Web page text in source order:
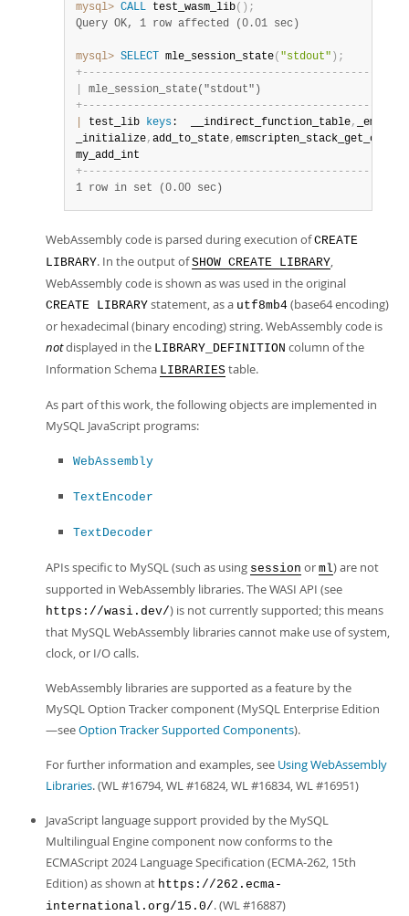
mysql> CALL test_wasm_lib( ) ;
Query OK, 1 row affected (0.01 sec)
mysql> SELECT mle_session_state( "stdout" ) ;
+- - - - - - - - - - - - - - - - - - - - - - - - - - - - - - - - - - - - - - - - - - - - -
mle_session_state("stdout")
+- - - - - - - - - - - - - - - - - - - - - - - - - - - - - - - - - - - - - - - - - - - - -
test_lib keys:  __indirect_function_table,
_initialize, add_to_state,
my_add_int
+- - - - - - - - - - - - - - - - - - - - - - - - - - - - - - - - - - - - - - - - - - - - -
1 row in set (0.00 sec)
WebAssembly code is parsed during execution ofCREATE
LIBRARY. In the output ofSHOW CREATE LIBRARY,
WebAssembly code is shown as was used in the original
CREATE LIBRARY statement, as a utf8mb4 (base64 encoding)
or hexadecimal (binary encoding) string. WebAssembly code is
notdisplayed in the LIBRARY_DEFINITION column of the
Information Schema LIBRARIES table.
As part of this work, the following objects are implemented in
MySQL JavaScript programs:
WebAssembly
TextEncoder
TextDecoder
APIs specific to MySQL (such as using session or ml) are not
supported in WebAssembly libraries. The WASI API (see
https://wasi.dev/) is not currently supported; this means
that MySQL WebAssembly libraries cannot make use of system,
clock, or I/O calls.
WebAssembly libraries are supported as a feature by the
MySQL Option Tracker component (MySQL Enterprise Edition
—seeOption Tracker Supported Components).
For further information and examples, see Using WebAssembly
Libraries. (WL #16794, WL #16824, WL #16834, WL #16951)
JavaScript language support provided by the MySQL
Multilingual Engine component now conforms to the
ECMAScript 2024 Language Specification (ECMA-262, 15th
Edition) as shown at https://262.ecma-
international.org/15.0/. (WL #16887)